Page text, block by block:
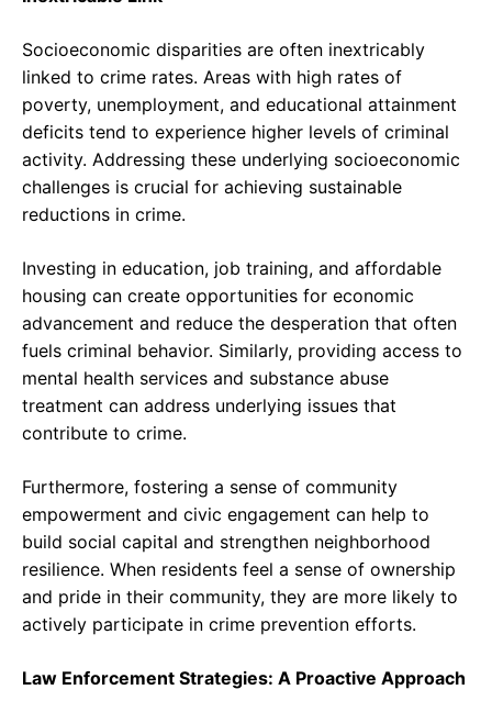
Socioeconomic disparities are often inextricably
linked to crime rates. Areas with high rates of
poverty, unemployment, and educational attainment
deficits tend to experience higher levels of criminal
activity. Addressing these underlying socioeconomic
challenges is crucial for achieving sustainable
reductions in crime.
Investing in education, job training, and affordable
housing can create opportunities for economic
advancement and reduce the desperation that often
fuels criminal behavior. Similarly, providing access to
mental health services and substance abuse
treatment can address underlying issues that
contribute to crime.
Furthermore, fostering a sense of community
empowerment and civic engagement can help to
build social capital and strengthen neighborhood
resilience. When residents feel a sense of ownership
and pride in their community, they are more likely to
actively participate in crime prevention efforts.
Law Enforcement Strategies: A Proactive Approach